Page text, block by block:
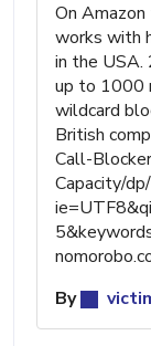
On
works with
in the USA.
up to 1000
wildcard
British
Call-
Capacity/
By